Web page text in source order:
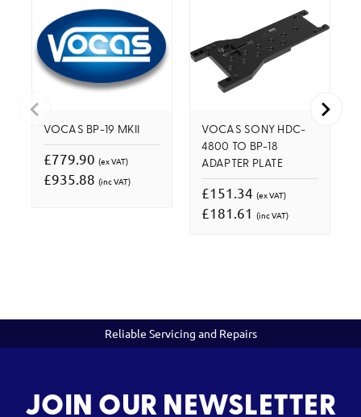
VOCAS BP-19 MKII
£779.90 (ex VAT)
£935.88 (inc VAT)
VOCAS SONY HDC-
4800 TO BP-18
ADAPTER PLATE
£151.34 (ex VAT)
£181.61 (inc VAT)
Reliable Servicing and Repairs
JOIN OUR NEWSLETTER